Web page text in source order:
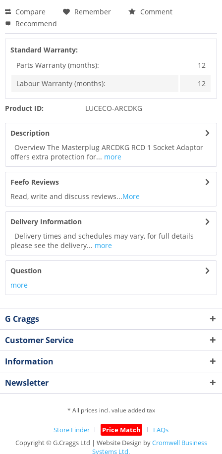
Compare
Remember
Comment
Recommend
Standard Warranty:
Parts Warranty (months):
12
Labour Warranty (months):
12
Product ID: LUCECO-ARCDKG
Description
Overview The Masterplug ARCDKG RCD 1 Socket Adaptor
offers extra protection for... more
Feefo Reviews
Read, write and discuss reviews...More
Delivery Information
Delivery times and schedules may vary, for full details
please see the delivery... more
Question
more
G Craggs
Customer Service
Information
Newsletter
* All prices incl. value added tax
Store Finder Price Match
FAQs
Copyright © G.Craggs Ltd | Website Design byCromwell Business
Systems Ltd.